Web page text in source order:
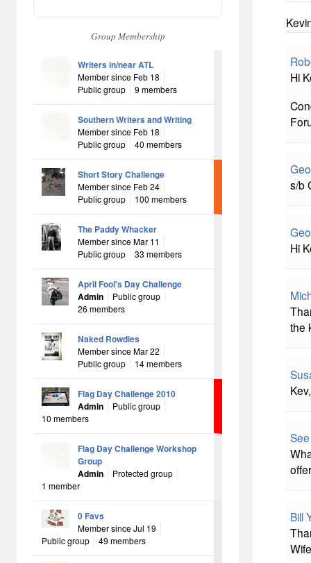
Group Membership
Writers in/near ATL
Member since Feb 18
Public group
9 members
Southern Writers and Writing
Member since Feb 18
Public group
40 members
Short Story Challenge
Member since Feb 24
Public group
100 members
The Paddy Whacker
Member since Mar 11
Public group
33 members
April Fool's Day Challenge
Admin
Public group
26 members
Naked Rowdies
Member since Mar 22
Public group
14 members
Flag Day Challenge 2010
Admin
Public group
10 members
Flag Day Challenge Workshop
Group
Admin
Protected group
1 member
0 Favs
Member since Jul 19
Public group
49 members
Hi
s/b
Hi
the
Bill